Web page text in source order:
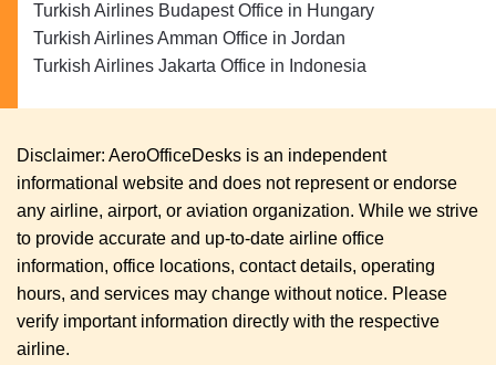
Turkish Airlines Budapest Office in Hungary
Turkish Airlines Amman Office in Jordan
Turkish Airlines Jakarta Office in Indonesia
Disclaimer: AeroOfficeDesks is an independent
informational website and does not represent or endorse
any airline, airport, or aviation organization. While we strive
to provide accurate and up-to-date airline office
information, office locations, contact details, operating
hours, and services may change without notice. Please
verify important information directly with the respective
airline.